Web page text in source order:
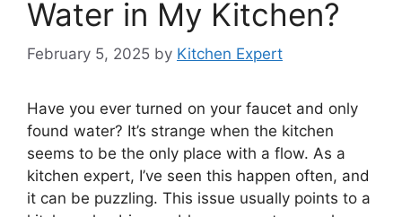
Water in My Kitchen?
February 5, 2025 by Kitchen Expert
Have you ever turned on your faucet and only
found water? It’s strange when the kitchen
seems to be the only place with a flow. As a
kitchen expert, I’ve seen this happen often, and
it can be puzzling. This issue usually points to a